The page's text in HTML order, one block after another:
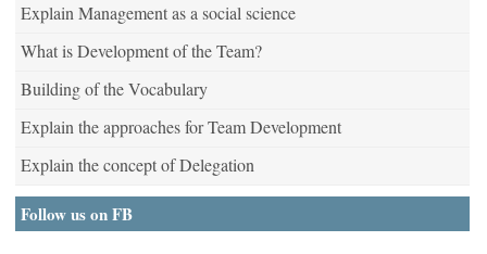
Explain Management as a social science
What is Development of the Team?
Building of the Vocabulary
Explain the approaches for Team Development
Explain the concept of Delegation
Follow us on FB